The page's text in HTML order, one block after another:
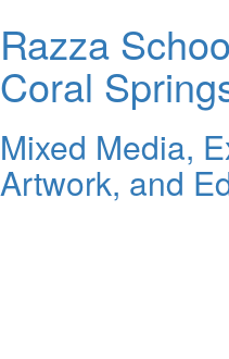
Razza
Coral
Mixed Media,
Artwork, and